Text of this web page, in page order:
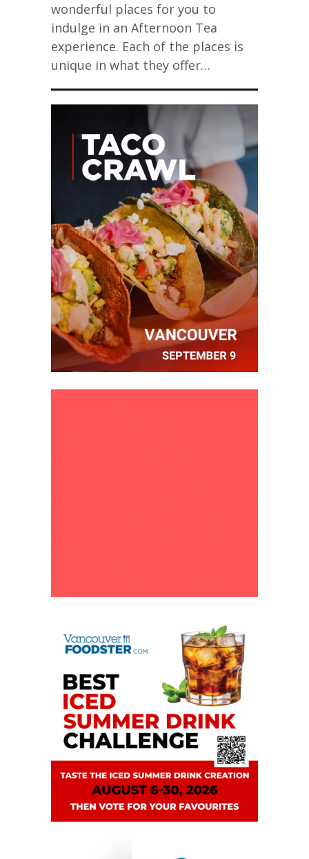
wonderful places for you to
indulge in an Afternoon Tea
experience. Each of the places is
unique in what they offer…